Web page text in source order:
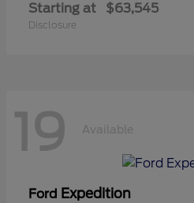
Starting at $63,545
Disclosure
19 Available
Ford Expedition